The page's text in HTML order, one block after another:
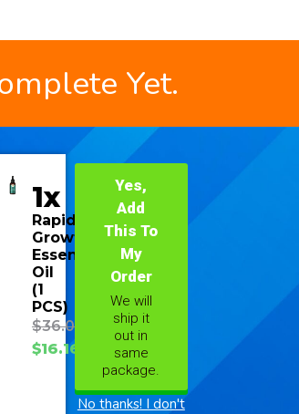
Yet.
1x
Rapid
Growth
Essential
Oil
(1
PCS)
$36.00
$16.16
Yes,
Add
This To
My
Order
We will
ship it
out in
same
package.
No thanks! I don't